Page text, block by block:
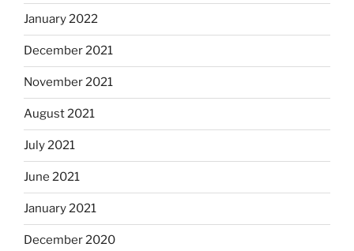
January 2022
December 2021
November 2021
August 2021
July 2021
June 2021
January 2021
December 2020